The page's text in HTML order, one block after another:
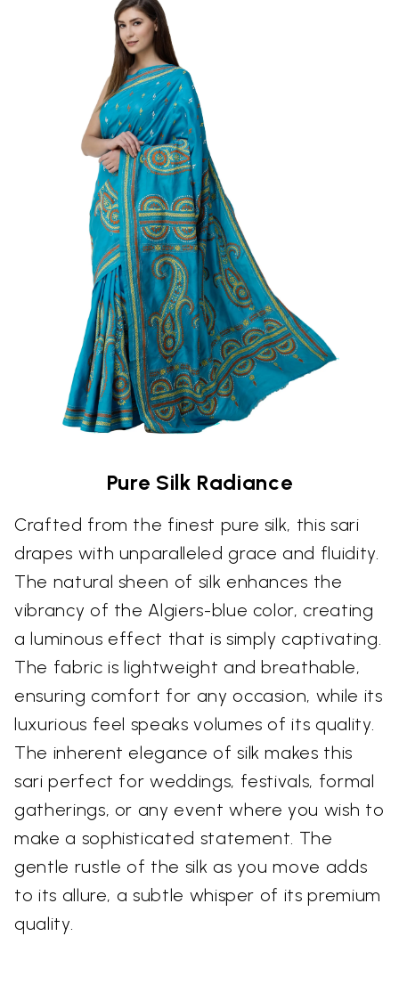
Pure Silk Radiance
Crafted from the finest pure silk, this sari
drapes with unparalleled grace and fluidity.
The natural sheen of silk enhances the
vibrancy of the Algiers-blue color, creating
a luminous effect that is simply captivating.
The fabric is lightweight and breathable,
ensuring comfort for any occasion, while its
luxurious feel speaks volumes of its quality.
The inherent elegance of silk makes this
sari perfect for weddings, festivals, formal
gatherings, or any event where you wish to
make a sophisticated statement. The
gentle rustle of the silk as you move adds
to its allure, a subtle whisper of its premium
quality.